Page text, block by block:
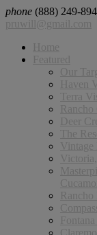
phone (888) 249-
pruwill@gmail.com
Home
Featured
Our
Haven
Terra
Deer
The